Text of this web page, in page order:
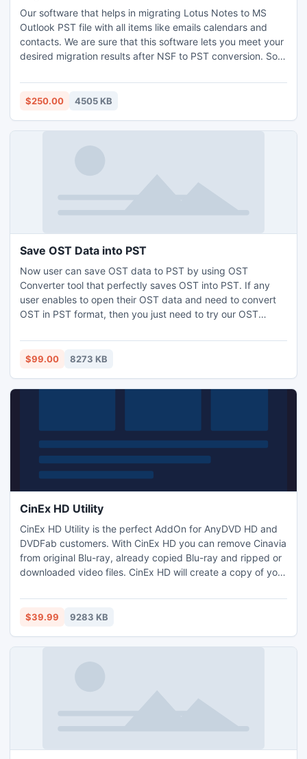
Our software that helps in migrating Lotus Notes to MS
Outlook PST file with all items like emails calendars and
contacts. We are sure that this software lets you meet your
desired migration results after NSF to PST conversion. So
can convert Emails and Calendars according to your
specified date.
$250.00 4505 KB
Save OST Data into PST
Now user can save OST data to PST by using OST
Converter tool that perfectly saves OST into PST. If any
user enables to open their OST data and need to convert
OST in PST format, then you just need to try our OST
moments. This is an advanced Convert OST tool to save
OST data into PST and it runs on Windows version like Win
$99.00 8273 KB
CinEx HD Utility
CinEx HD Utility is the perfect AddOn for AnyDVD HD and
DVDFab customers. With CinEx HD you can remove Cinavia
from original Blu-ray, already copied Blu-ray and ripped or
downloaded video files. CinEx HD will create a copy of your
have any loss of quality or features (Menu, Extras), but
Cinavia will be removed from your source for good. Your
$39.99 9283 KB